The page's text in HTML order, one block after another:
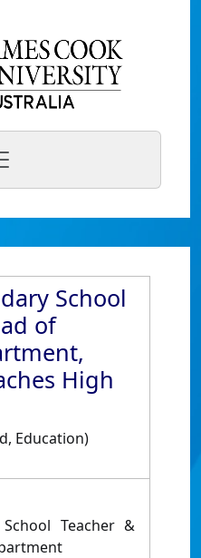
School
of
High
Education)
Teacher &